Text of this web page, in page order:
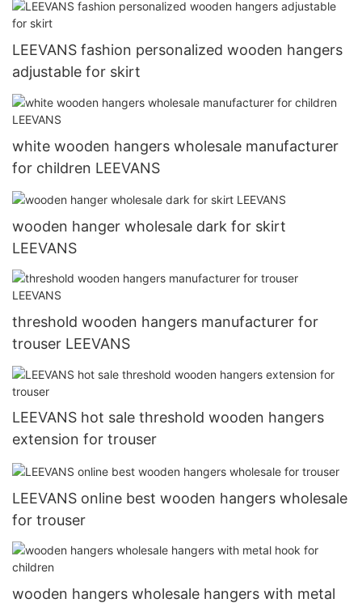
LEEVANS fashion personalized wooden hangers
adjustable for skirt
white wooden hangers wholesale manufacturer
for children LEEVANS
wooden hanger wholesale dark for skirt
LEEVANS
threshold wooden hangers manufacturer for
trouser LEEVANS
LEEVANS hot sale threshold wooden hangers
extension for trouser
LEEVANS online best wooden hangers wholesale
for trouser
wooden hangers wholesale hangers with metal